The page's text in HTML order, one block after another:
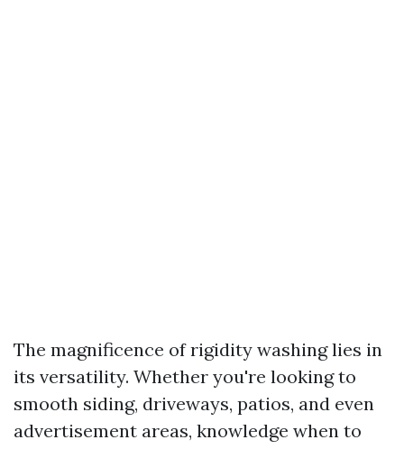
The magnificence of rigidity washing lies in
its versatility. Whether you're looking to
smooth siding, driveways, patios, and even
advertisement areas, knowledge when to